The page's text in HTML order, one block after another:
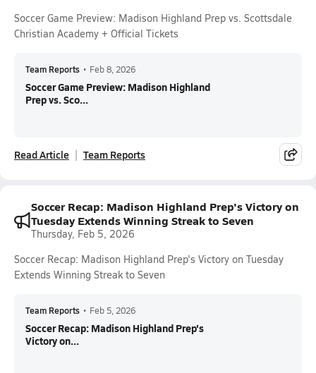
Soccer Game Preview: Madison Highland Prep vs. Scottsdale
Christian Academy + Official Tickets
Team Reports • Feb 8, 2026
Soccer Game Preview: Madison Highland
Prep vs. Sco...
Read Article Team Reports
Soccer Recap: Madison Highland Prep's Victory on
Tuesday Extends Winning Streak to Seven
Thursday, Feb 5, 2026
Soccer Recap: Madison Highland Prep's Victory on Tuesday
Extends Winning Streak to Seven
Team Reports • Feb 5, 2026
Soccer Recap: Madison Highland Prep's
Victory on...